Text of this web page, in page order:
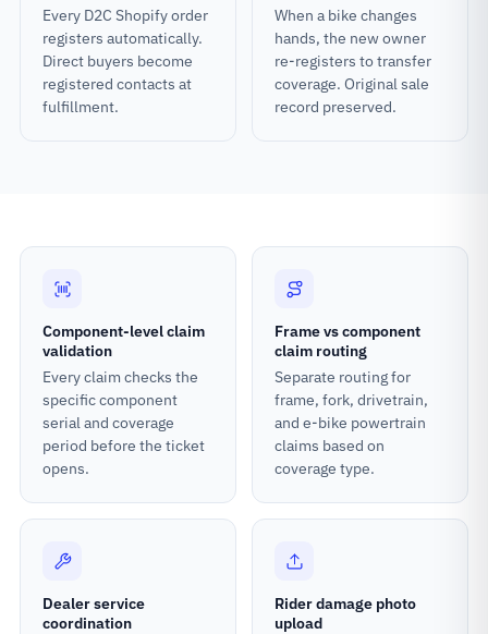
Every D2C Shopify order
registers automatically.
Direct buyers become
registered contacts at
fulfillment.
When a bike changes
hands, the new owner
re-registers to transfer
coverage. Original sale
record preserved.
Component-level claim
validation
Every claim checks the
specific component
serial and coverage
period before the ticket
opens.
Frame vs component
claim routing
Separate routing for
frame, fork, drivetrain,
and e-bike powertrain
claims based on
coverage type.
Dealer service
coordination
Rider damage photo
upload